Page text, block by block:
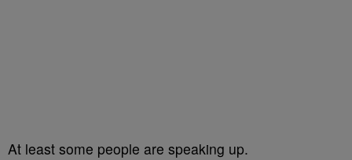
At least some people are speaking up.